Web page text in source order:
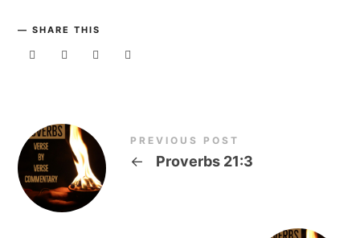
SHARE THIS
PREVIOUS POST
← Proverbs 21:3